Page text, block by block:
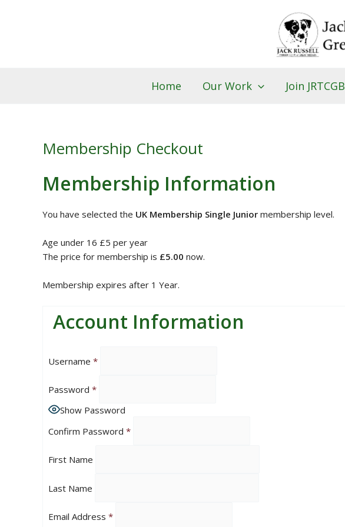
Home Our Work Join JRTCGB
Membership Checkout
Membership Information
You have selected the UK Membership Single Junior membership level.
Age under 16 £5 per year
The price for membership is £5.00 now.
Membership expires after 1 Year.
Account Information
Username *
Password*
Show Password
Confirm Password *
First Name
Last Name
Email Address *